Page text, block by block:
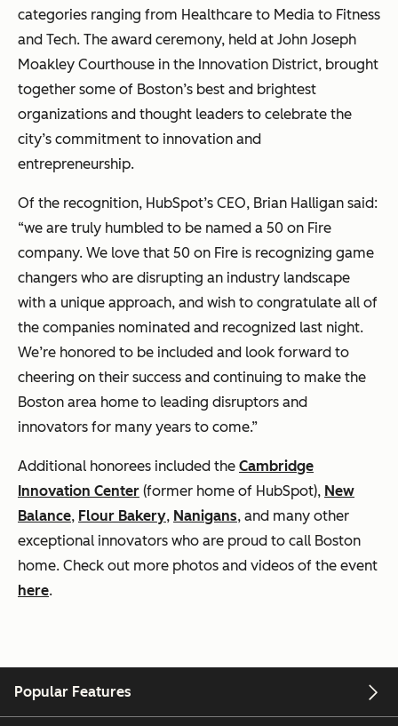
categories ranging from Healthcare to Media to Fitness
and Tech. The award ceremony, held at John Joseph
Moakley Courthouse in the Innovation District, brought
together some of Boston’s best and brightest
organizations and thought leaders to celebrate the
city’s commitment to innovation and
entrepreneurship.
Of the recognition, HubSpot’s CEO, Brian Halligan said:
“we are truly humbled to be named a 50 on Fire
company. We love that 50 on Fire is recognizing game
changers who are disrupting an industry landscape
with a unique approach, and wish to congratulate all of
the companies nominated and recognized last night.
We’re honored to be included and look forward to
cheering on their success and continuing to make the
Boston area home to leading disruptors and
innovators for many years to come.”
Additional honorees included the Cambridge
Innovation Center (former home of HubSpot), New
Balance, Flour Bakery, Nanigans, and many other
exceptional innovators who are proud to call Boston
home. Check out more photos and videos of the event
here.
Popular Features